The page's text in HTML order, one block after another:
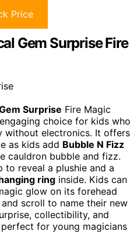
Price
Gem Surprise Fire
Surprise Fire Magic
choice for kids who
without electronics. It offers
as kids add Bubble N Fizz
cauldron bubble and fizz.
to reveal a plushie and a
ring inside. Kids can
glow on its forehead
scroll to name their new
collectibility, and
for young magicians